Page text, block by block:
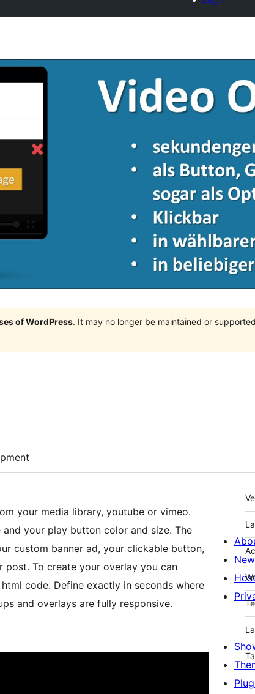
of WordPress. It may no longer be maintained or
your media library, youtube or vimeo.
your play button color and size. The
custom banner ad, your clickable button,
To create your overlay you can
code. Define exactly in seconds where
and overlays are fully responsive.